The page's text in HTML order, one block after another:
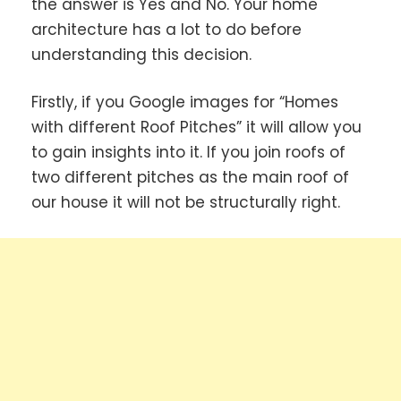
the answer is Yes and No. Your home
architecture has a lot to do before
understanding this decision.
Firstly, if you Google images for “Homes
with different Roof Pitches” it will allow you
to gain insights into it. If you join roofs of
two different pitches as the main roof of
our house it will not be structurally right.